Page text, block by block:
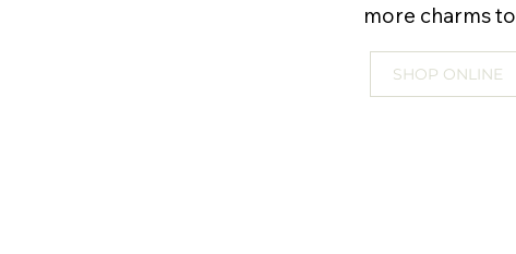
more charms
SHOP ONLINE